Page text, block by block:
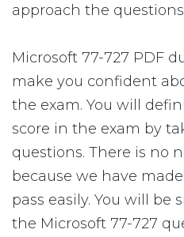
approach the
Microsoft 77-727 PDF
make you confident
the exam. You will
score in the exam by
questions. There is no
because we have
pass easily. You will be
the Microsoft 77-727